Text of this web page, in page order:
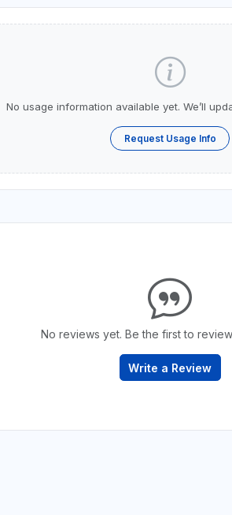
No usage information available yet. We’ll
Request Usage Info
No reviews yet. Be the first to
Write a Review